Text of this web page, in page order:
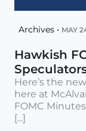
Archives • MAY
Hawkish
Here’s the
here at
FOMC
[...]